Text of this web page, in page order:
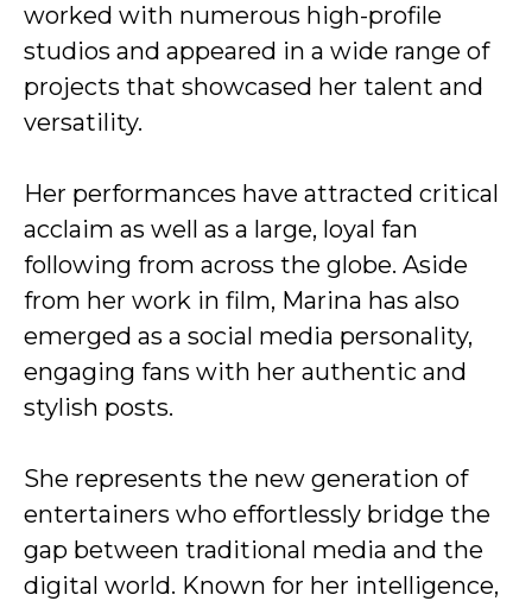
worked with numerous high-profile
studios and appeared in a wide range of
projects that showcased her talent and
versatility.
Her performances have attracted critical
acclaim as well as a large, loyal fan
following from across the globe. Aside
from her work in film, Marina has also
emerged as a social media personality,
engaging fans with her authentic and
stylish posts.
She represents the new generation of
entertainers who effortlessly bridge the
gap between traditional media and the
digital world. Known for her intelligence,